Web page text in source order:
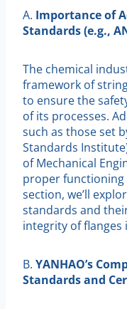
A. Importance of
Standards (e.g.,
The chemical
framework of
to ensure the
of its processes.
such as those set
Standards
of Mechanical
proper functioning
section, we’ll
standards and
integrity of flanges
B. YANHAO’s
Standards and